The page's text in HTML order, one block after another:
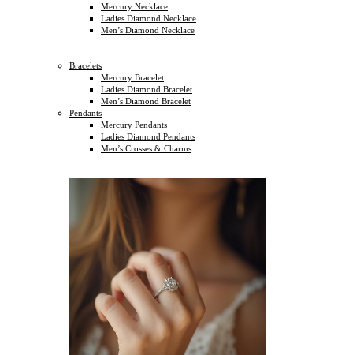
Mercury Necklace
Ladies Diamond Necklace
Men’s Diamond Necklace
Bracelets
Mercury Bracelet
Ladies Diamond Bracelet
Men’s Diamond Bracelet
Pendants
Mercury Pendants
Ladies Diamond Pendants
Men’s Crosses & Charms